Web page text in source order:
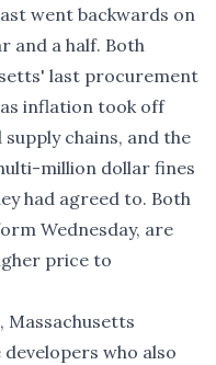
went backwards on
and a half. Both
last procurement
inflation took off
chains, and the
million dollar fines
had agreed to. Both
Wednesday, are
price to
Massachusetts
who also